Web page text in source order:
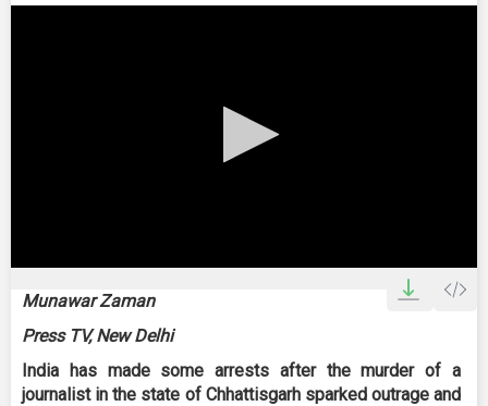
0
seconds
of
minutes,
35
seconds
Munawar Zaman
Press TV, New Delhi
India has made some arrests after the murder of a
journalist in the state of Chhattisgarh sparked outrage and